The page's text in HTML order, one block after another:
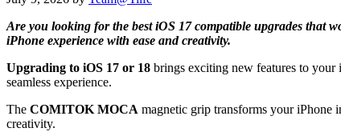
Are you looking for the best iOS 17 compatible upgrades that
iPhone experience with ease and creativity.
Upgrading to iOS 17 or 18 brings exciting new features to your
seamless experience.
The COMITOK MOCA magnetic grip transforms your iPhone
creativity.